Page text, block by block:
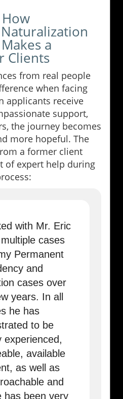
How
a
Clients
from real people
when facing
applicants receive
support,
the journey becomes
more hopeful. The
a former client
of expert help during
with Mr. Eric
cases
Permanent
and
cases over
years. In all
he has
to be
experienced,
available
as well as
and
has been very